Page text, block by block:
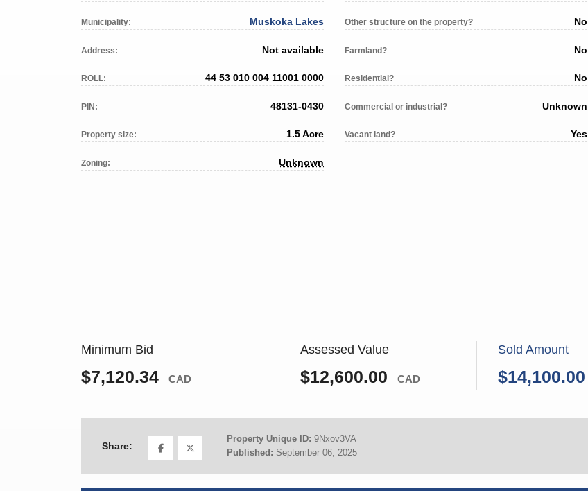
Municipality: Muskoka Lakes
Address: Not available
ROLL: 44 53 010 004 11001 0000
PIN: 48131-0430
Property size: 1.5 Acre
Zoning: Unknown
Other structure on the property? No
Farmland? No
Residential? No
Commercial or industrial? Unknown
Vacant land? Yes
Minimum Bid
$7,120.34 CAD
Assessed Value
$12,600.00 CAD
Sold Amount
$14,100.00
Share:
Property Unique ID: 9Nxov3VA
Published: September 06, 2025